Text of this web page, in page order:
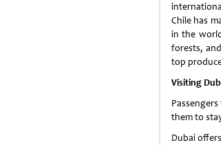
Chile has
in the
forests,
top
Visiting
them to
Dubai